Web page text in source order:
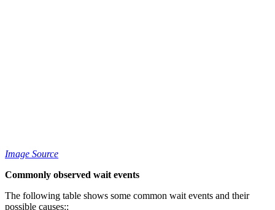
Image Source
Commonly observed wait events
The following table shows some common wait events and their
possible causes::